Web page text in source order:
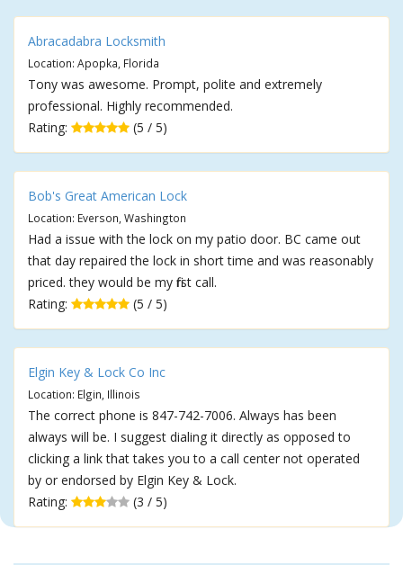
Abracadabra Locksmith
Location: Apopka, Florida
Tony was awesome. Prompt, polite and extremely
professional. Highly recommended.
Rating:
(5 / 5)
Bob's Great American Lock
Location: Everson, Washington
Had a issue with the lock on my patio door. BC came out
that day repaired the lock in short time and was reasonably
priced. they would be my first call.
Rating:
(5 / 5)
Elgin Key & Lock Co Inc
Location: Elgin, Illinois
The correct phone is 847-742-7006. Always has been
always will be. I suggest dialing it directly as opposed to
clicking a link that takes you to a call center not operated
by or endorsed by Elgin Key & Lock.
Rating:
(3 / 5)